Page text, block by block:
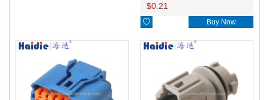
$0.21
 Buy Now